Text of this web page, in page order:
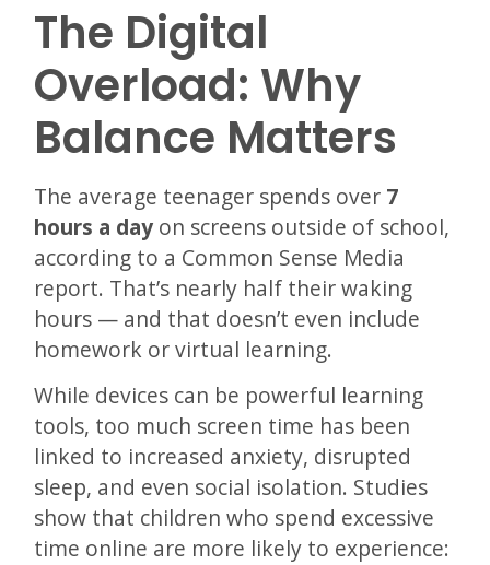
The Digital
Overload: Why
Balance Matters
The average teenager spends over 7
hours a day on screens outside of school,
according to a Common Sense Media
report. That’s nearly half their waking
hours — and that doesn’t even include
homework or virtual learning.
While devices can be powerful learning
tools, too much screen time has been
linked to increased anxiety, disrupted
sleep, and even social isolation. Studies
show that children who spend excessive
time online are more likely to experience: